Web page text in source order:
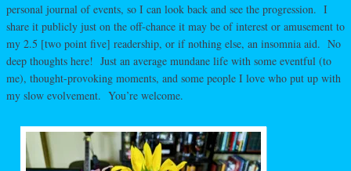
personal journal of events, so I can look back and see the progression. I
share it publicly just on the off-chance it may be of interest or amusement to
my 2.5 [two point five] readership, or if nothing else, an insomnia aid. No
deep thoughts here! Just an average mundane life with some eventful (to
me), thought-provoking moments, and some people I love who put up with
my slow evolvement. You’re welcome.